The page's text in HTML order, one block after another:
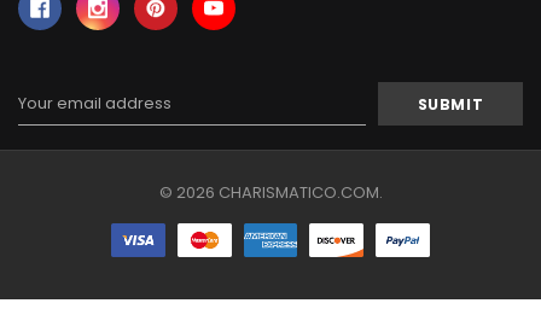
Email
Address
© 2026 CHARISMATICO.COM.